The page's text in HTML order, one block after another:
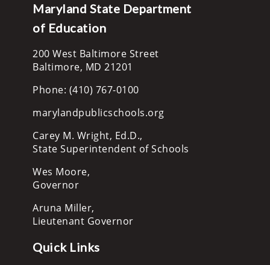
Maryland State Department
of Education
200 West Baltimore Street
Baltimore, MD 21201
Phone: (410) 767-0100
marylandpublicschools.org
Carey M. Wright, Ed.D.,
State Superintendent of Schools
Wes Moore,
Governor
Aruna Miller,
Lieutenant Governor
Quick Links